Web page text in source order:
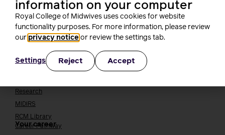
Join the RCM
How membership can benefit you
Join the RCM
Learning and careers
Research
MIDIRS
RCM Library
Your career
Career Pathway
information on your computer
Royal College of Midwives uses cookies for website
functionality purposes. For more information, please review
our privacy notice or review the settings tab.
Settings Reject Accept